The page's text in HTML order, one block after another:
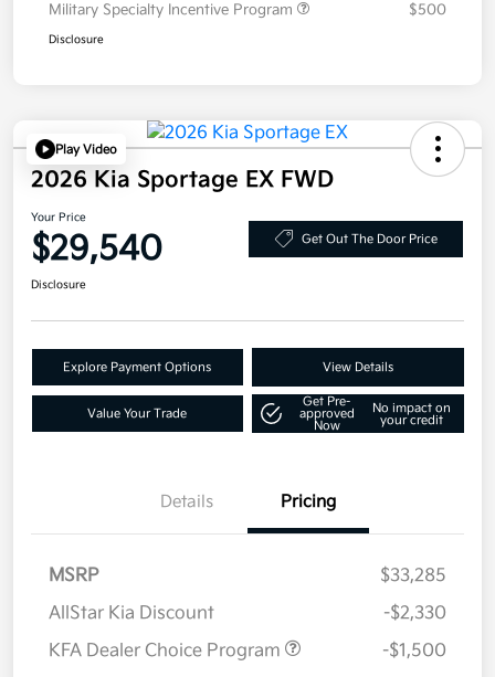
Military Specialty Incentive Program
$500
Disclosure
Play Video
2026 Kia Sportage EX FWD
Your Price
$29,540 Get Out The Door Price
Disclosure
Explore Payment Options View Details
Value Your Trade
Get Pre-
approved
Now
No impact on
your credit
Details Pricing
MSRP
$33,285
AllStar Kia Discount
-$2,330
KFA Dealer Choice Program
-$1,500